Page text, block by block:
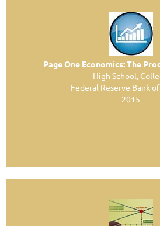
Page One Economics: The
High School,
Federal Reserve Bank
2015